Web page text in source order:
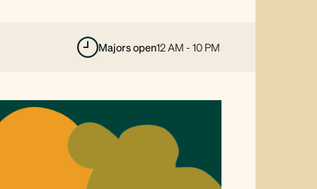
majors open12 AM - 10 PM